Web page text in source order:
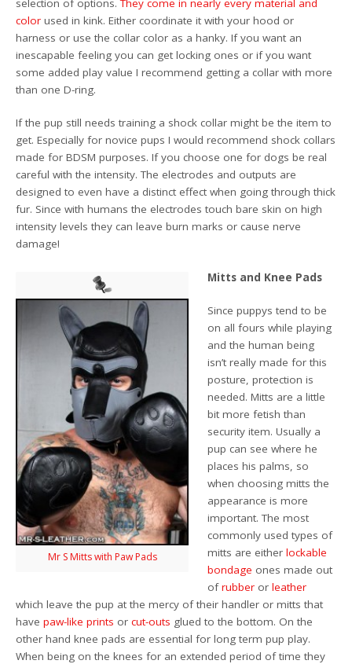
selection of options.They come in nearly every material and
color used in kink. Either coordinate it with your hood or
harness or use the collar color as a hanky. If you want an
inescapable feeling you can get locking ones or if you want
some added play value I recommend getting a collar with more
than one D-ring.
If the pup still needs training a shock collar might be the item to
get. Especially for novice pups I would recommend shock collars
made for BDSM purposes. If you choose one for dogs be real
careful with the intensity. The electrodes and outputs are
designed to even have a distinct effect when going through thick
fur. Since with humans the electrodes touch bare skin on high
intensity levels they can leave burn marks or cause nerve
damage!
Mr S Mitts with Paw Pads
Mitts and Knee Pads
Since puppys tend to be
on all fours while playing
and the human being
isn’t really made for this
posture, protection is
needed. Mitts are a little
bit more fetish than
security item. Usually a
pup can see where he
places his palms, so
when choosing mitts the
appearance is more
important. The most
commonly used types of
mitts are eitherlockable
bondage ones made out
ofrubber orleather
which leave the pup at the mercy of their handler or mitts that
havepaw-like prints orcut-outs glued to the bottom. On the
other hand knee pads are essential for long term pup play.
When being on the knees for an extended period of time they